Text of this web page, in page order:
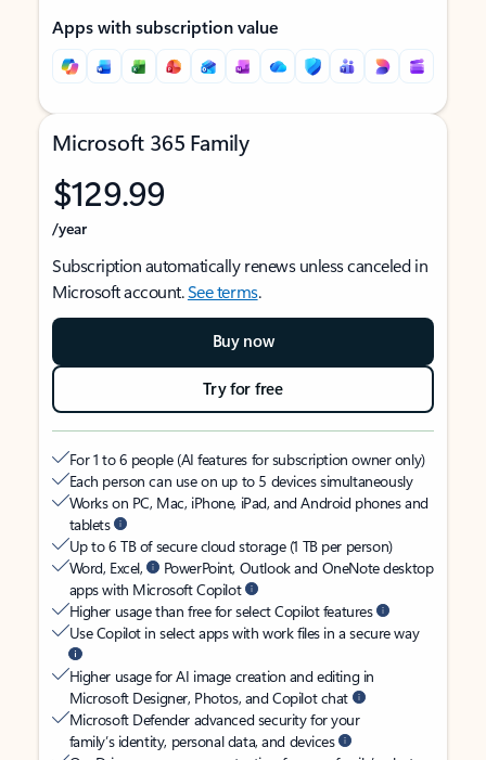
Apps with subscription value
Microsoft 365 Family
$129.99
/year
Subscription automatically renews unless canceled in
Microsoft account.See terms.
Buy now
Try for free
For 1 to 6 people (AI features for subscription owner only)
Each person can use on up to 5 devices simultaneously
Works on PC, Mac, iPhone, iPad, and Android phones and
tablets
Up to 6 TB of secure cloud storage (1 TB per person)
Word, Excel,
PowerPoint, Outlook and OneNote desktop
apps with Microsoft Copilot
Higher usage than free for select Copilot features
Use Copilot in select apps with work files in a secure way
Higher usage for AI image creation and editing in
Microsoft Designer, Photos, and Copilot chat
Microsoft Defender advanced security for your
family’s identity, personal data, and devices